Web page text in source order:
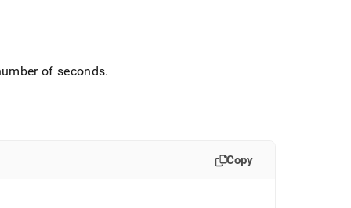
of seconds.
Copy